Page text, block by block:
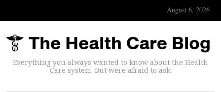
August 6, 2026
Everything you always wanted to know about the Health
Care system. But were afraid to ask.